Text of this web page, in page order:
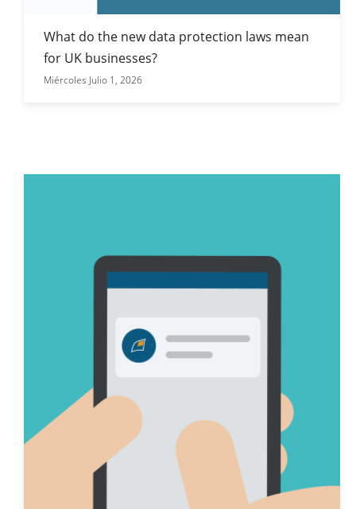
What do the new data protection laws mean
for UK businesses?
Miércoles Julio 1, 2026